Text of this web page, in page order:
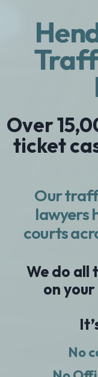
Over
ticket
Our
lawyers
courts
We do all
on
No